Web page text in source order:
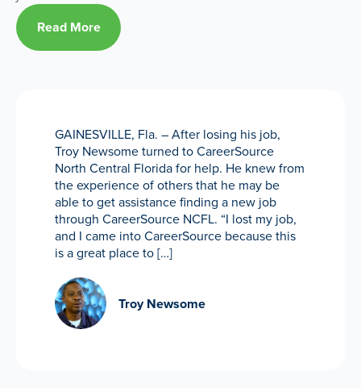
Read More
GAINESVILLE, Fla. – After losing his job,
Troy Newsome turned to CareerSource
North Central Florida for help. He knew from
the experience of others that he may be
able to get assistance finding a new job
through CareerSource NCFL. “I lost my job,
and I came into CareerSource because this
is a great place to […]
Troy Newsome